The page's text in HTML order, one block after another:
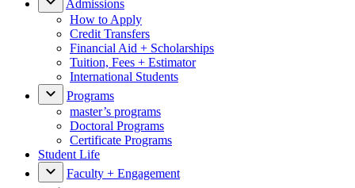
Admissions
How to Apply
Credit Transfers
Financial Aid + Scholarships
Tuition, Fees + Estimator
International Students
Programs
master’s programs
Doctoral Programs
Certificate Programs
Student Life
Faculty + Engagement